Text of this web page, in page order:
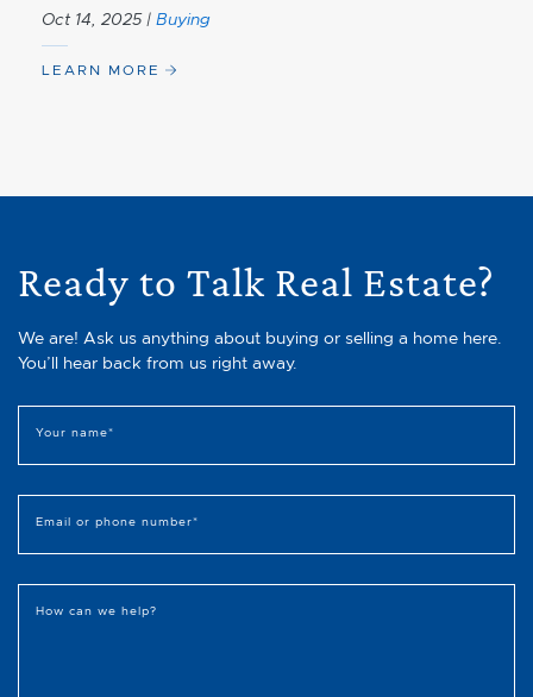
Oct 14, 2025| Buying
LEARN MORE
Ready to Talk Real Estate?
We are! Ask us anything about buying or selling a home here.
You’ll hear back from us right away.
Your name*
Email or phone number*
How can we help?